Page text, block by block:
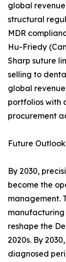
global
structural
MDR
Hu-Friedy
Sharp suture
selling to
global
portfolios with
procurement
Future
By 2030,
become the
management.
reshape the
2020s. By
diagnosed